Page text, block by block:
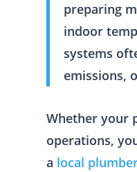
preparing
indoor
systems
emissions,
Whether your
operations,
a local